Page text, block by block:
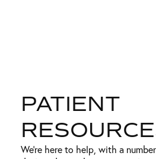
PATIENT
We’re here to help, with a